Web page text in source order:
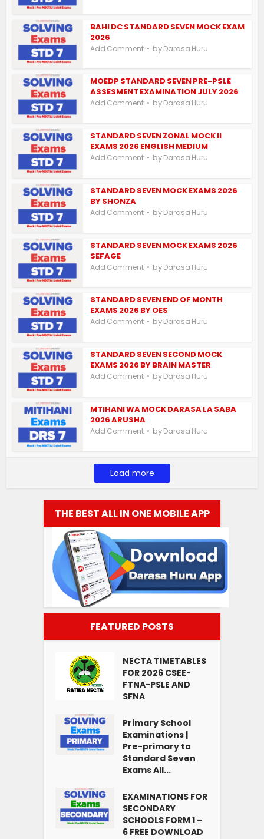
BAHI DC STANDARD SEVEN MOCK EXAM
2026
Add Comment byDarasa Huru
MOEDP STANDARD SEVEN PRE-PSLE
ASSESMENT EXAMINATION JULY 2026
Add Comment byDarasa Huru
STANDARD SEVEN ZONAL MOCK II
EXAMS 2026 ENGLISH MEDIUM
Add Comment byDarasa Huru
STANDARD SEVEN MOCK EXAMS 2026
BY SHONZA
Add Comment byDarasa Huru
STANDARD SEVEN MOCK EXAMS 2026
SEFAGE
Add Comment byDarasa Huru
STANDARD SEVEN END OF MONTH
EXAMS 2026 BY OES
Add Comment byDarasa Huru
STANDARD SEVEN SECOND MOCK
EXAMS 2026 BY BRAIN MASTER
Add Comment byDarasa Huru
MTIHANI WA MOCK DARASA LA SABA
2026 ARUSHA
Add Comment byDarasa Huru
Load more
THE BEST ALL IN ONE MOBILE APP
FEATURED POSTS
NECTA TIMETABLES
FOR 2026 CSEE-
FTNA-PSLE AND
SFNA
Primary School
Examinations |
Pre-primary to
Standard Seven
Exams All...
EXAMINATIONS FOR
SECONDARY
SCHOOLS FORM 1 –
6 FREE DOWNLOAD